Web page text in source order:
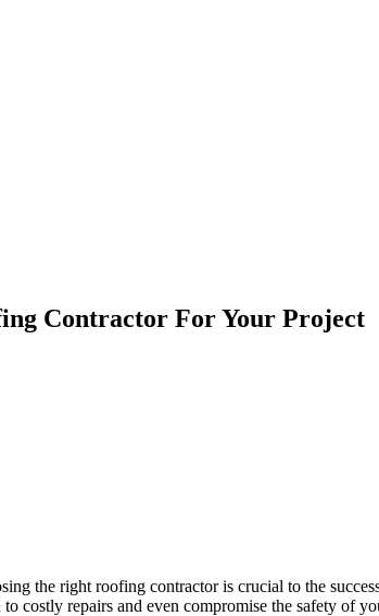
Contractor For Your Project
the right roofing contractor is crucial to the
costly repairs and even compromise the safety of